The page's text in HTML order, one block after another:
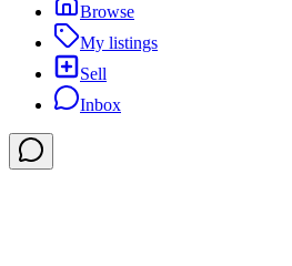
Browse
My listings
Sell
Inbox